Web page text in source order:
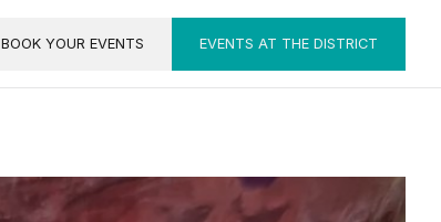
BOOK YOUR EVENTS EVENTS AT THE DISTRICT